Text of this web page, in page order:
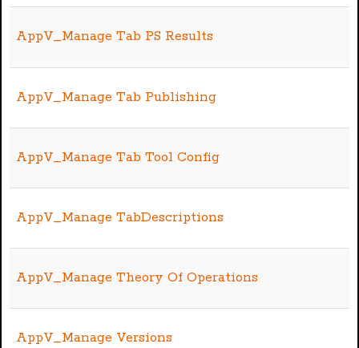
AppV_Manage Tab PS Results
AppV_Manage Tab Publishing
AppV_Manage Tab Tool Config
AppV_Manage TabDescriptions
AppV_Manage Theory Of Operations
AppV_Manage Versions